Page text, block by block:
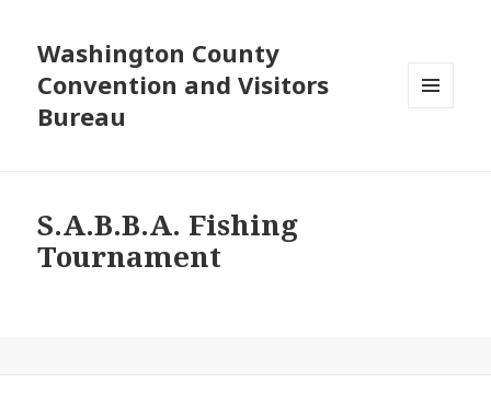
Washington County
Convention and Visitors
Bureau
S.A.B.B.A. Fishing
Tournament